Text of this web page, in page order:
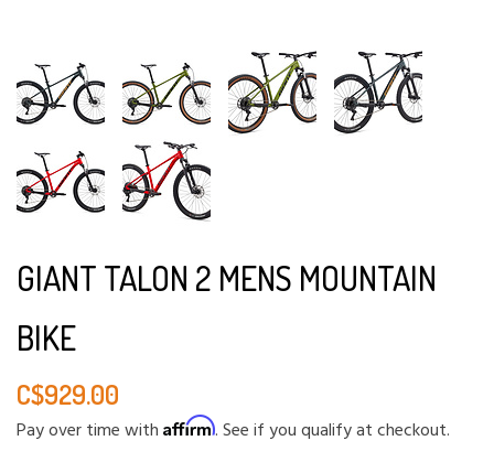
GIANT TALON 2 MENS MOUNTAIN
BIKE
C$929.00
Pay over time with Affirm. See if you qualify at checkout.